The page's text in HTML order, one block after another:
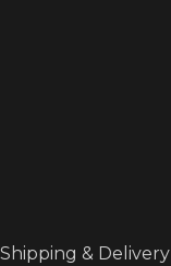
Shipping & Delivery